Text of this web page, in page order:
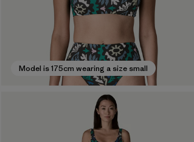
Model is 175cm wearing a size small